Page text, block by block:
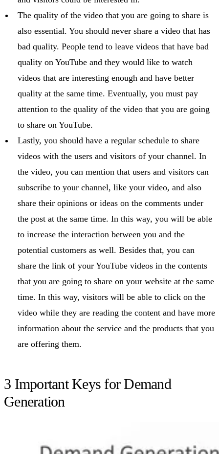
The quality of the video that you are going to share is
also essential. You should never share a video that has
bad quality. People tend to leave videos that have bad
quality on YouTube and they would like to watch
videos that are interesting enough and have better
quality at the same time. Eventually, you must pay
attention to the quality of the video that you are going
to share on YouTube.
Lastly, you should have a regular schedule to share
videos with the users and visitors of your channel. In
the video, you can mention that users and visitors can
subscribe to your channel, like your video, and also
share their opinions or ideas on the comments under
the post at the same time. In this way, you will be able
to increase the interaction between you and the
potential customers as well. Besides that, you can
share the link of your YouTube videos in the contents
that you are going to share on your website at the same
time. In this way, visitors will be able to click on the
video while they are reading the content and have more
information about the service and the products that you
are offering them.
3 Important Keys for Demand
Generation